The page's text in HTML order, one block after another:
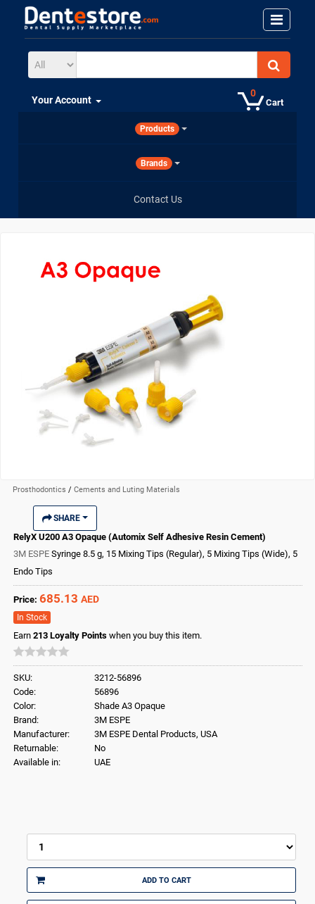
Cart
0
Your Account
Products
Brands
Contact Us
Prosthodontics / Cements and Luting Materials
SHARE
RelyX U200 A3 Opaque (Automix Self Adhesive Resin Cement)
3M ESPE Syringe 8.5 g, 15 Mixing Tips (Regular), 5 Mixing Tips (Wide), 5
Endo Tips
Price: 685.13 AED
In Stock
Earn 213 Loyalty Points when you buy this item.
SKU:
3212-56896
Code:
56896
Color:
Shade A3 Opaque
Brand:
3M ESPE
Manufacturer:
3M ESPE Dental Products, USA
Returnable:
No
Available in:
UAE
ADD TO CART